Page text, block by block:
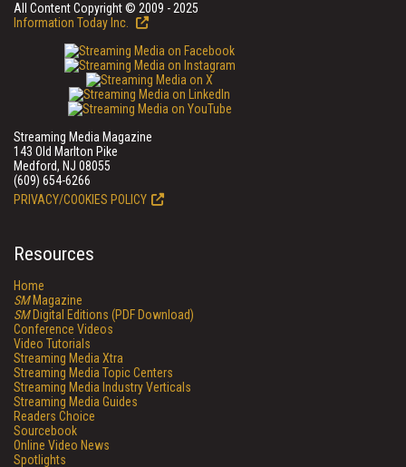
All Content Copyright © 2009 - 2025
Information Today Inc.
Streaming Media Magazine
143 Old Marlton Pike
Medford, NJ 08055
(609) 654-6266
PRIVACY/COOKIES POLICY
Resources
Home
SMMagazine
SMDigital Editions (PDF Download)
Conference Videos
Video Tutorials
Streaming Media Xtra
Streaming Media Topic Centers
Streaming Media Industry Verticals
Streaming Media Guides
Readers Choice
Sourcebook
Online Video News
Spotlights